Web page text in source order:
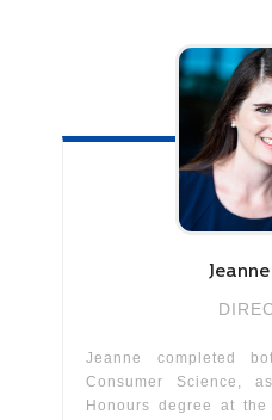
Jeanne
Jeanne completed
Consumer Science,
Honours degree at